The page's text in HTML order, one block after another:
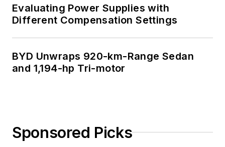
Evaluating Power Supplies with
Different Compensation Settings
BYD Unwraps 920-km-Range Sedan
and 1,194-hp Tri-motor
Sponsored Picks